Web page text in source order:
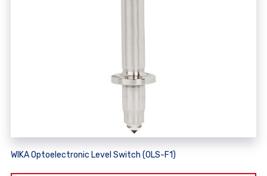
WIKA Optoelectronic Level Switch (OLS-F1)